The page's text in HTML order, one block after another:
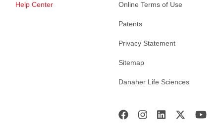
Help Center Online Terms of Use
Patents
Privacy Statement
Sitemap
Danaher Life Sciences